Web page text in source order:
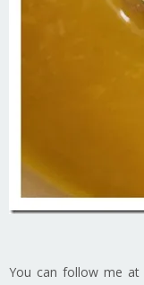
You can follow me at